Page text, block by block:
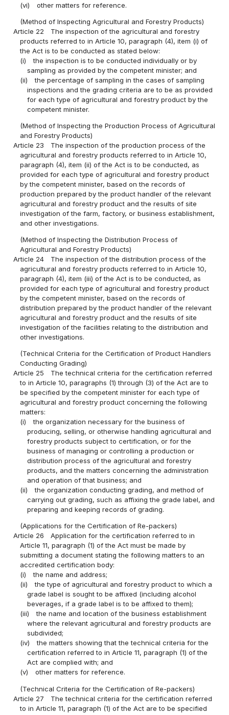
(vi)
other matters for reference.
(Method of Inspecting Agricultural and Forestry Products)
Article 22
The inspection of the agricultural and forestry
products referred to in Article 10, paragraph (4), item (i) of
the Act is to be conducted as stated below:
(i)
the inspection is to be conducted individually or by
sampling as provided by the competent minister; and
(ii)
the percentage of sampling in the cases of sampling
inspections and the grading criteria are to be as provided
for each type of agricultural and forestry product by the
competent minister.
(Method of Inspecting the Production Process of Agricultural
and Forestry Products)
Article 23
The inspection of the production process of the
agricultural and forestry products referred to in Article 10,
paragraph (4), item (ii) of the Act is to be conducted, as
provided for each type of agricultural and forestry product
by the competent minister, based on the records of
production prepared by the product handler of the relevant
agricultural and forestry product and the results of site
investigation of the farm, factory, or business establishment,
and other investigations.
(Method of Inspecting the Distribution Process of
Agricultural and Forestry Products)
Article 24
The inspection of the distribution process of the
agricultural and forestry products referred to in Article 10,
paragraph (4), item (iii) of the Act is to be conducted, as
provided for each type of agricultural and forestry product
by the competent minister, based on the records of
distribution prepared by the product handler of the relevant
agricultural and forestry product and the results of site
investigation of the facilities relating to the distribution and
other investigations.
(Technical Criteria for the Certification of Product Handlers
Conducting Grading)
Article 25
The technical criteria for the certification referred
to in Article 10, paragraphs (1) through (3) of the Act are to
be specified by the competent minister for each type of
agricultural and forestry product concerning the following
matters:
(i)
the organization necessary for the business of
producing, selling, or otherwise handling agricultural and
forestry products subject to certification, or for the
business of managing or controlling a production or
distribution process of the agricultural and forestry
products, and the matters concerning the administration
and operation of that business; and
(ii)
the organization conducting grading, and method of
carrying out grading, such as affixing the grade label, and
preparing and keeping records of grading.
(Applications for the Certification of Re-packers)
Article 26
Application for the certification referred to in
Article 11, paragraph (1) of the Act must be made by
submitting a document stating the following matters to an
accredited certification body:
(i)
the name and address;
(ii)
the type of agricultural and forestry product to which a
grade label is sought to be affixed (including alcohol
beverages, if a grade label is to be affixed to them);
(iii)
the name and location of the business establishment
where the relevant agricultural and forestry products are
subdivided;
(iv)
the matters showing that the technical criteria for the
certification referred to in Article 11, paragraph (1) of the
Act are complied with; and
(v)
other matters for reference.
(Technical Criteria for the Certification of Re-packers)
Article 27
The technical criteria for the certification referred
to in Article 11, paragraph (1) of the Act are to be specified